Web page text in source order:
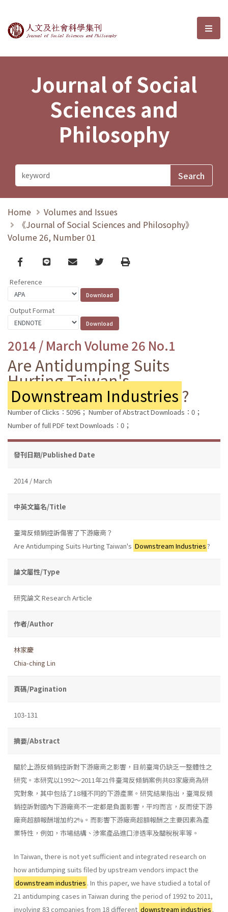
Journal of Social Sciences and選
Journal of Social
Sciences and
Philosophy
Home
Volumes and Issues
《Journal of Social Sciences and Philosophy》
Volume 26, Number 01
Facebook
line email TwitterPrint
Reference
Output Format
2014 / March Volume 26 No.1
Are Antidumping Suits
Hurting Taiwan's
Downstream Industries?
Number of Clicks：5096；Number of Abstract Downloads：0；
Number of full PDF text Downloads：0；
發刊日期/Published Date
2014 / March
中英文篇名/Title
臺灣反傾銷控訴傷害了下游廠商？
Are Antidumping Suits Hurting Taiwan's Downstream Industries?
論文屬性/Type
研究論文 Research Article
作者/Author
林家慶
Chia-ching Lin
頁碼/Pagination
103-131
摘要/Abstract
關於上游反傾銷控訴對下游廠商之影響，目前臺灣仍缺乏一整體性之
研究。本研究以1992～2011年21件臺灣反傾銷案例共83家廠商為研
究對象，其中包括了18種不同的下游產業。研究結果指出，臺灣反傾
銷控訴對國內下游廠商不一定都是負面影響，平均而言，反而使下游
廠商超額報酬增加約2%。而影響下游廠商超額報酬之主要因素為產
業特性，例如，市場結構、涉案產品進口滲透率及關稅稅率等。
In Taiwan, there is not yet sufficient and integrated research on
how antidumping suits filed by upstream vendors impact the
downstream industries . In this paper, we have studied a total of
21 antidumping cases in Taiwan during the period of 1992 to 2011,
involving 83 companies from 18 different downstream industries .